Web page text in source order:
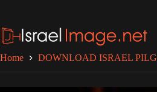
content
Home DOWNLOAD ISRAEL